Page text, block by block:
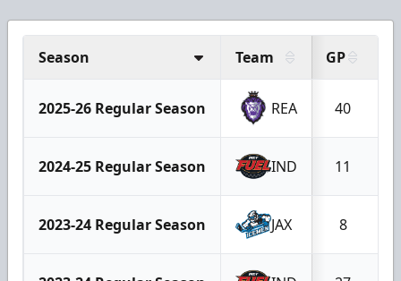
Season Team GP
2025-26 Regular Season REA 40
2024-25 Regular Season IND 11
2023-24 Regular Season JAX 8